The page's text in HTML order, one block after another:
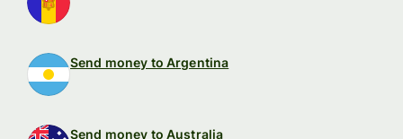
Send money to Argentina
Send money to Australia